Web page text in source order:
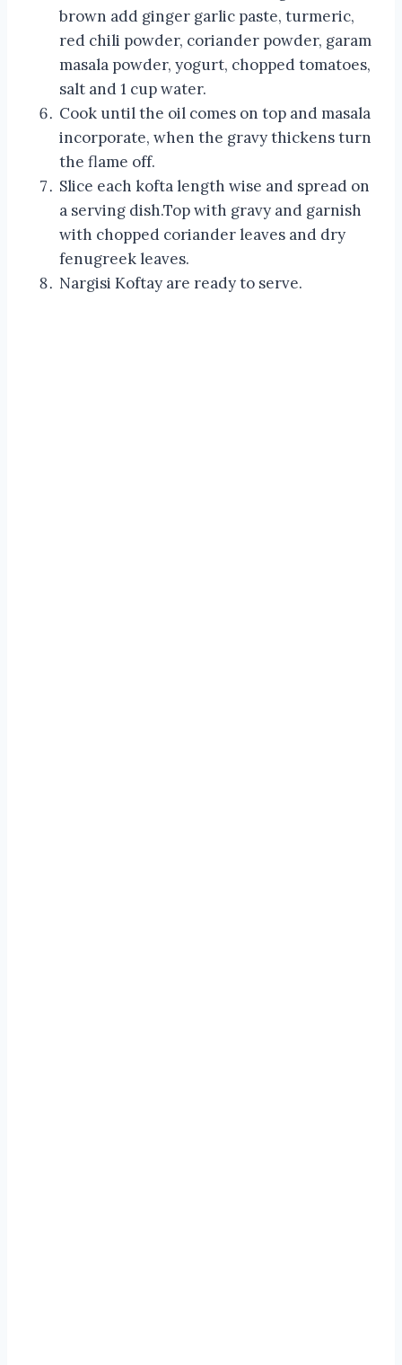
brown add ginger garlic paste, turmeric,
red chili powder, coriander powder, garam
masala powder, yogurt, chopped tomatoes,
salt and 1 cup water.
Cook until the oil comes on top and masala
incorporate, when the gravy thickens turn
the flame off.
Slice each kofta length wise and spread on
a serving dish.Top with gravy and garnish
with chopped coriander leaves and dry
fenugreek leaves.
Nargisi Koftay are ready to serve.